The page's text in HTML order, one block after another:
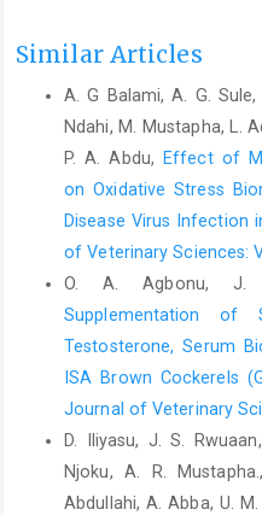
oleifera: A food plant with
Aregheore, E. M. (2001).
grass species by
Aregheore, E. M. (2002).
oleifera-batiki grass
Res, 46: 23–28.‎
Association of Official
‎Official Methods of
Chemists,Washington,
Ayssiwede, S. B.,
A., Chrysostome, C. A. A.
Missohou. A. (2011).
unconventional and local
and recoverable in
Similar Articles
A. G Balami, A. G.
Ndahi, M. Mustapha, L.
P. A. Abdu,
Effect of
on Oxidative Stress
Disease Virus Infection
of Veterinary Sciences:
O. A. Agbonu, J.
Supplementation of
Testosterone, Serum
ISA Brown Cockerels
Journal of Veterinary
D. Iliyasu, J. S.
Njoku, A. R.
Abdullahi, A. Abba, U.